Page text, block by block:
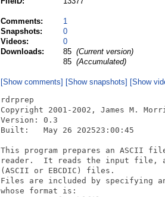
Comments:
1
Snapshots:
0
Videos:
0
Downloads:
85 (Current version)
85 (Accumulated)
[Show comments] [Show snapshots] [Show
rdrprep
Copyright 2001-2002, James M.
Version: 0.3
Built:   May 26 202523:00:45
This program prepares an ASCII
reader.  It reads the input file,
(ASCII or EBCDIC) files.
Files are included by specifying
whose format is: